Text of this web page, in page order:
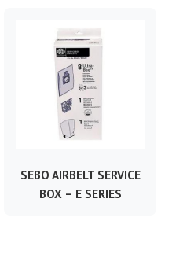
SEBO AIRBELT SERVICE
BOX – E SERIES